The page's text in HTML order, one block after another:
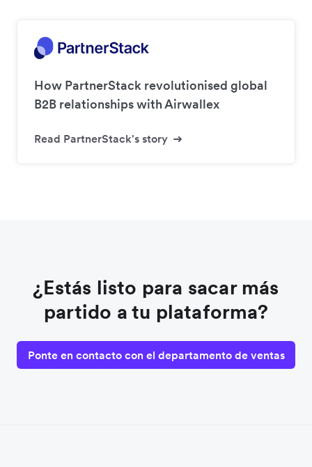
How PartnerStack revolutionised global
B2B relationships with Airwallex
Read PartnerStack's story
¿Estás listo para sacar más
partido a tu plataforma?
Ponte en contacto con el departamento de ventas